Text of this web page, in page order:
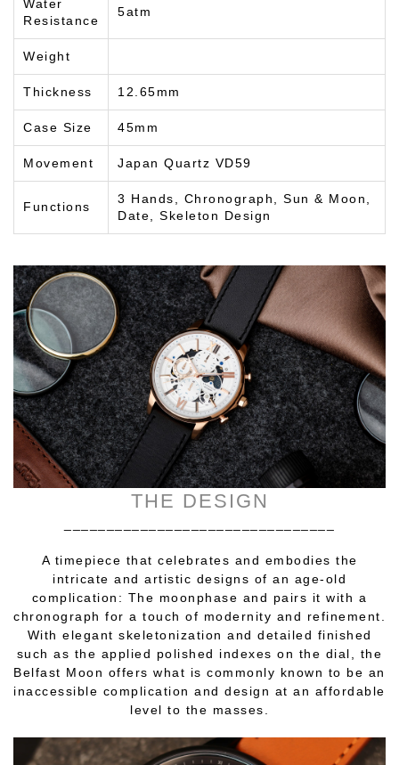
Water
Resistance
5atm
Weight
Thickness 12.65mm
Case Size 45mm
Movement Japan Quartz VD59
Functions
3 Hands, Chronograph, Sun & Moon,
Date, Skeleton Design
THE DESIGN
A timepiece that celebrates and embodies the
intricate and artistic designs of an age-old
complication: The moonphase and pairs it with a
chronograph for a touch of modernity and refinement.
With elegant skeletonization and detailed finished
such as the applied polished indexes on the dial, the
Belfast Moon offers what is commonly known to be an
inaccessible complication and design at an affordable
level to the masses.